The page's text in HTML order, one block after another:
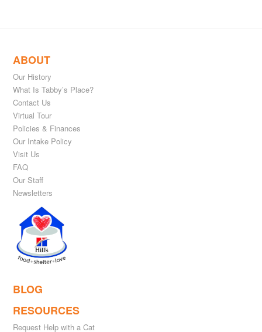
ABOUT
Our History
What Is Tabby’s Place?
Contact Us
Virtual Tour
Policies & Finances
Our Intake Policy
Visit Us
FAQ
Our Staff
Newsletters
BLOG
RESOURCES
Request Help with a Cat